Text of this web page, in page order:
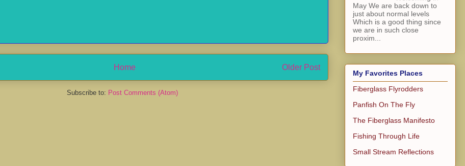
Older Post
Home
Subscribe to: Post Comments (Atom)
May We are back down to
just about normal levels
Which is a good thing since
we are in such close
proxim...
My Favorites Places
Fiberglass Flyrodders
Panfish On The Fly
The Fiberglass Manifesto
Fishing Through Life
Small Stream Reflections